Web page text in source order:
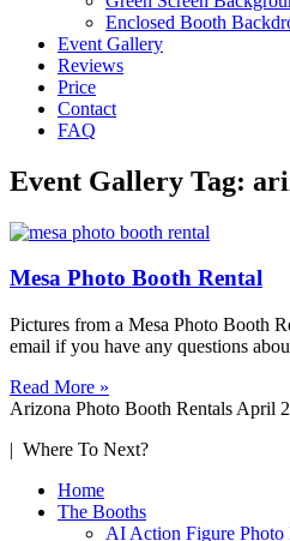
Enclosed Booth
Event Gallery
Reviews
Price
Contact
FAQ
Event Gallery Tag:
Mesa Photo Booth Rental
Pictures from a Mesa Photo Booth
email if you have any questions
Read More »
Arizona Photo Booth Rentals April
| Where To Next?
Home
The Booths
AI Action Figure Photo